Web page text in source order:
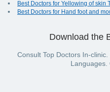
Best Doctors for Yellowing of skin
Best Doctors for Hand foot and
Download the
Consult Top Doctors In-
Languages.